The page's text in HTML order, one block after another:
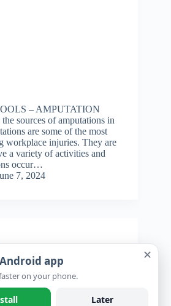
– AMPUTATION
sources of amputations in
are some of the most
workplace injuries. They are
a variety of activities and
occur…
7, 2024
anxiety, study finds
✕
app
on your phone.
Later